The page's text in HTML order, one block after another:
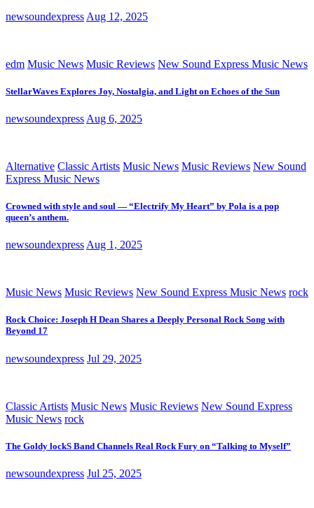
newsoundexpress Aug 12, 2025
edm Music News Music Reviews New Sound Express Music News
StellarWaves Explores Joy, Nostalgia, and Light on Echoes of the Sun
newsoundexpress Aug 6, 2025
Alternative Classic Artists Music News Music Reviews New Sound
Express Music News
Crowned with style and soul — “Electrify My Heart” by Pola is a pop
queen’s anthem.
newsoundexpress Aug 1, 2025
Music News Music Reviews New Sound Express Music News rock
Rock Choice: Joseph H Dean Shares a Deeply Personal Rock Song with
Beyond 17
newsoundexpress Jul 29, 2025
Classic Artists Music News Music Reviews New Sound Express
Music News rock
The Goldy lockS Band Channels Real Rock Fury on “Talking to Myself”
newsoundexpress Jul 25, 2025